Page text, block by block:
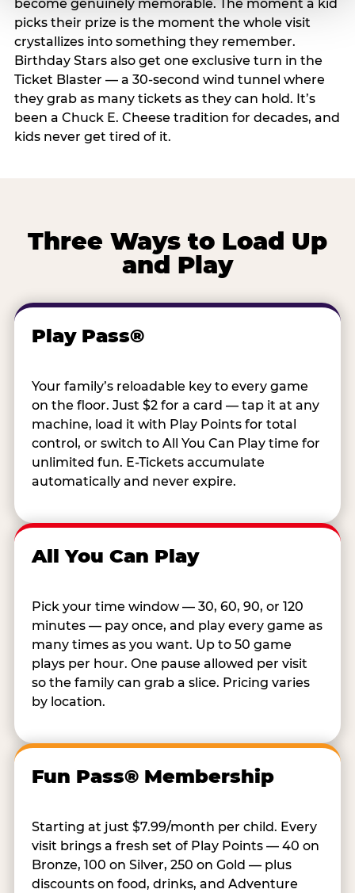
become genuinely memorable. The moment a kid
picks their prize is the moment the whole visit
crystallizes into something they remember.
Birthday Stars also get one exclusive turn in the
Ticket Blaster — a 30-second wind tunnel where
they grab as many tickets as they can hold. It’s
been a Chuck E. Cheese tradition for decades, and
kids never get tired of it.
Three Ways to Load Up
and Play
Play Pass®
Your family’s reloadable key to every game
on the floor. Just $2 for a card — tap it at any
machine, load it with Play Points for total
control, or switch to All You Can Play time for
unlimited fun. E-Tickets accumulate
automatically and never expire.
All You Can Play
Pick your time window — 30, 60, 90, or 120
minutes — pay once, and play every game as
many times as you want. Up to 50 game
plays per hour. One pause allowed per visit
so the family can grab a slice. Pricing varies
by location.
Fun Pass® Membership
Starting at just $7.99/month per child. Every
visit brings a fresh set of Play Points — 40 on
Bronze, 100 on Silver, 250 on Gold — plus
discounts on food, drinks, and Adventure